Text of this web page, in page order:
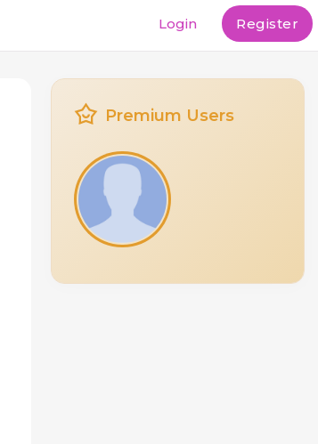
Login Register
Premium Users